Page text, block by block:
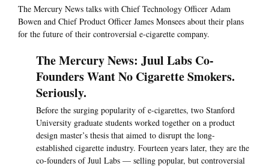
The Mercury News talks with Chief Technology Officer Adam
Bowen and Chief Product Officer James Monsees about their plans
for the future of their controversial e-cigarette company.
The Mercury News: Juul Labs Co-
Founders Want No Cigarette Smokers.
Seriously.
Before the surging popularity of e-cigarettes, two Stanford
University graduate students worked together on a product
design master’s thesis that aimed to disrupt the long-
established cigarette industry. Fourteen years later, they are the
co-founders of Juul Labs — selling popular, but controversial